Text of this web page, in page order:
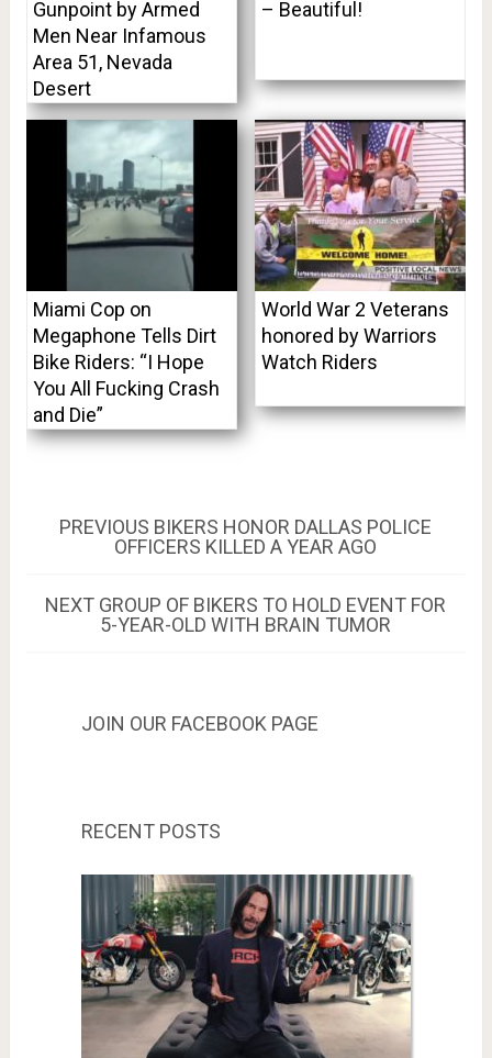
Gunpoint by Armed
Men Near Infamous
Area 51, Nevada
Desert
– Beautiful!
Miami Cop on
Megaphone Tells Dirt
Bike Riders: “I Hope
You All Fucking Crash
and Die”
World War 2 Veterans
honored by Warriors
Watch Riders
Post
navigation
PREVIOUS PREVIOUS
POST:
BIKERS HONOR DALLAS POLICE
OFFICERS KILLED A YEAR AGO
NEXT NEXT
POST:
GROUP OF BIKERS TO HOLD EVENT FOR
5-YEAR-OLD WITH BRAIN TUMOR
JOIN OUR FACEBOOK PAGE
RECENT POSTS